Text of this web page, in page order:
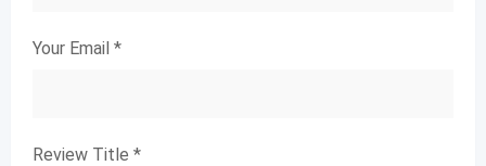
Your Email *
Review Title *